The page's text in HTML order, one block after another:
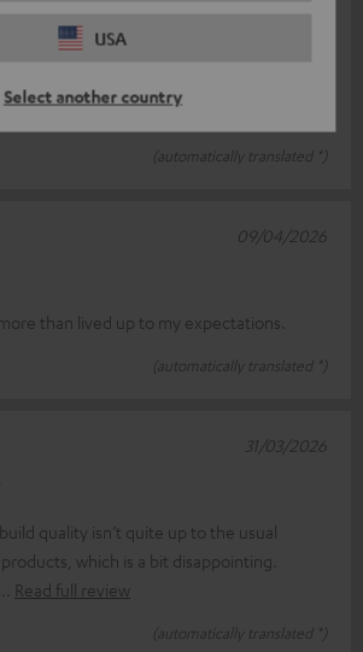
USA
Select another country
the cable a bit too short.
(automatically translated *)
than lived up to my expectations.
(automatically translated *)
09/04/2026
quality isn’t quite up to the usual
which is a bit disappointing.
Read full review
(automatically translated *)
31/03/2026